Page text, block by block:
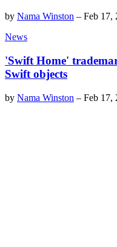
by Nama Winston – Feb 17,
News
'Swift Home'
Swift objects
by Nama Winston – Feb 17,